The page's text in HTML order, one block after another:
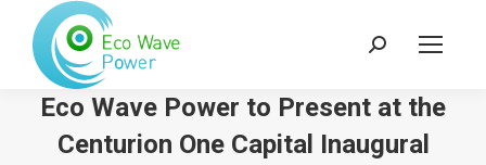
Search:
Eco Wave Power to Present at the
Centurion One Capital Inaugural